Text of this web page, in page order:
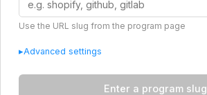
Use the URL slug from the program page
▸Advanced settings
Enter a program slug